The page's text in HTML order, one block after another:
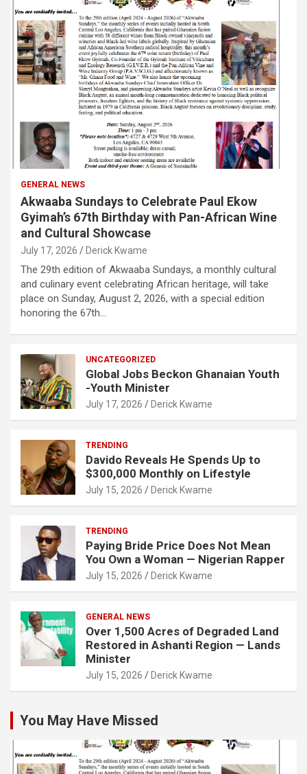
GENERAL NEWS
Akwaaba Sundays to Celebrate Paul Ekow
Gyimah’s 67th Birthday with Pan-African Wine
and Cultural Showcase
July 17, 2026 Derick Kwame
The 29th edition of Akwaaba Sundays, a monthly cultural
and culinary event celebrating African heritage, will take
place on Sunday, August 2, 2026, with a special edition
honoring the 67th…
UNCATEGORIZED
Global Jobs Beckon Ghanaian Youth
-Youth Minister
July 17, 2026 Derick Kwame
TRENDING
Davido Reveals He Spends Up to
$300,000 Monthly on Lifestyle
July 15, 2026 Derick Kwame
TRENDING
Paying Bride Price Does Not Mean
You Own a Woman — Nigerian Rapper
July 15, 2026 Derick Kwame
GENERAL NEWS
Over 1,500 Acres of Degraded Land
Restored in Ashanti Region — Lands
Minister
July 15, 2026 Derick Kwame
You May Have Missed